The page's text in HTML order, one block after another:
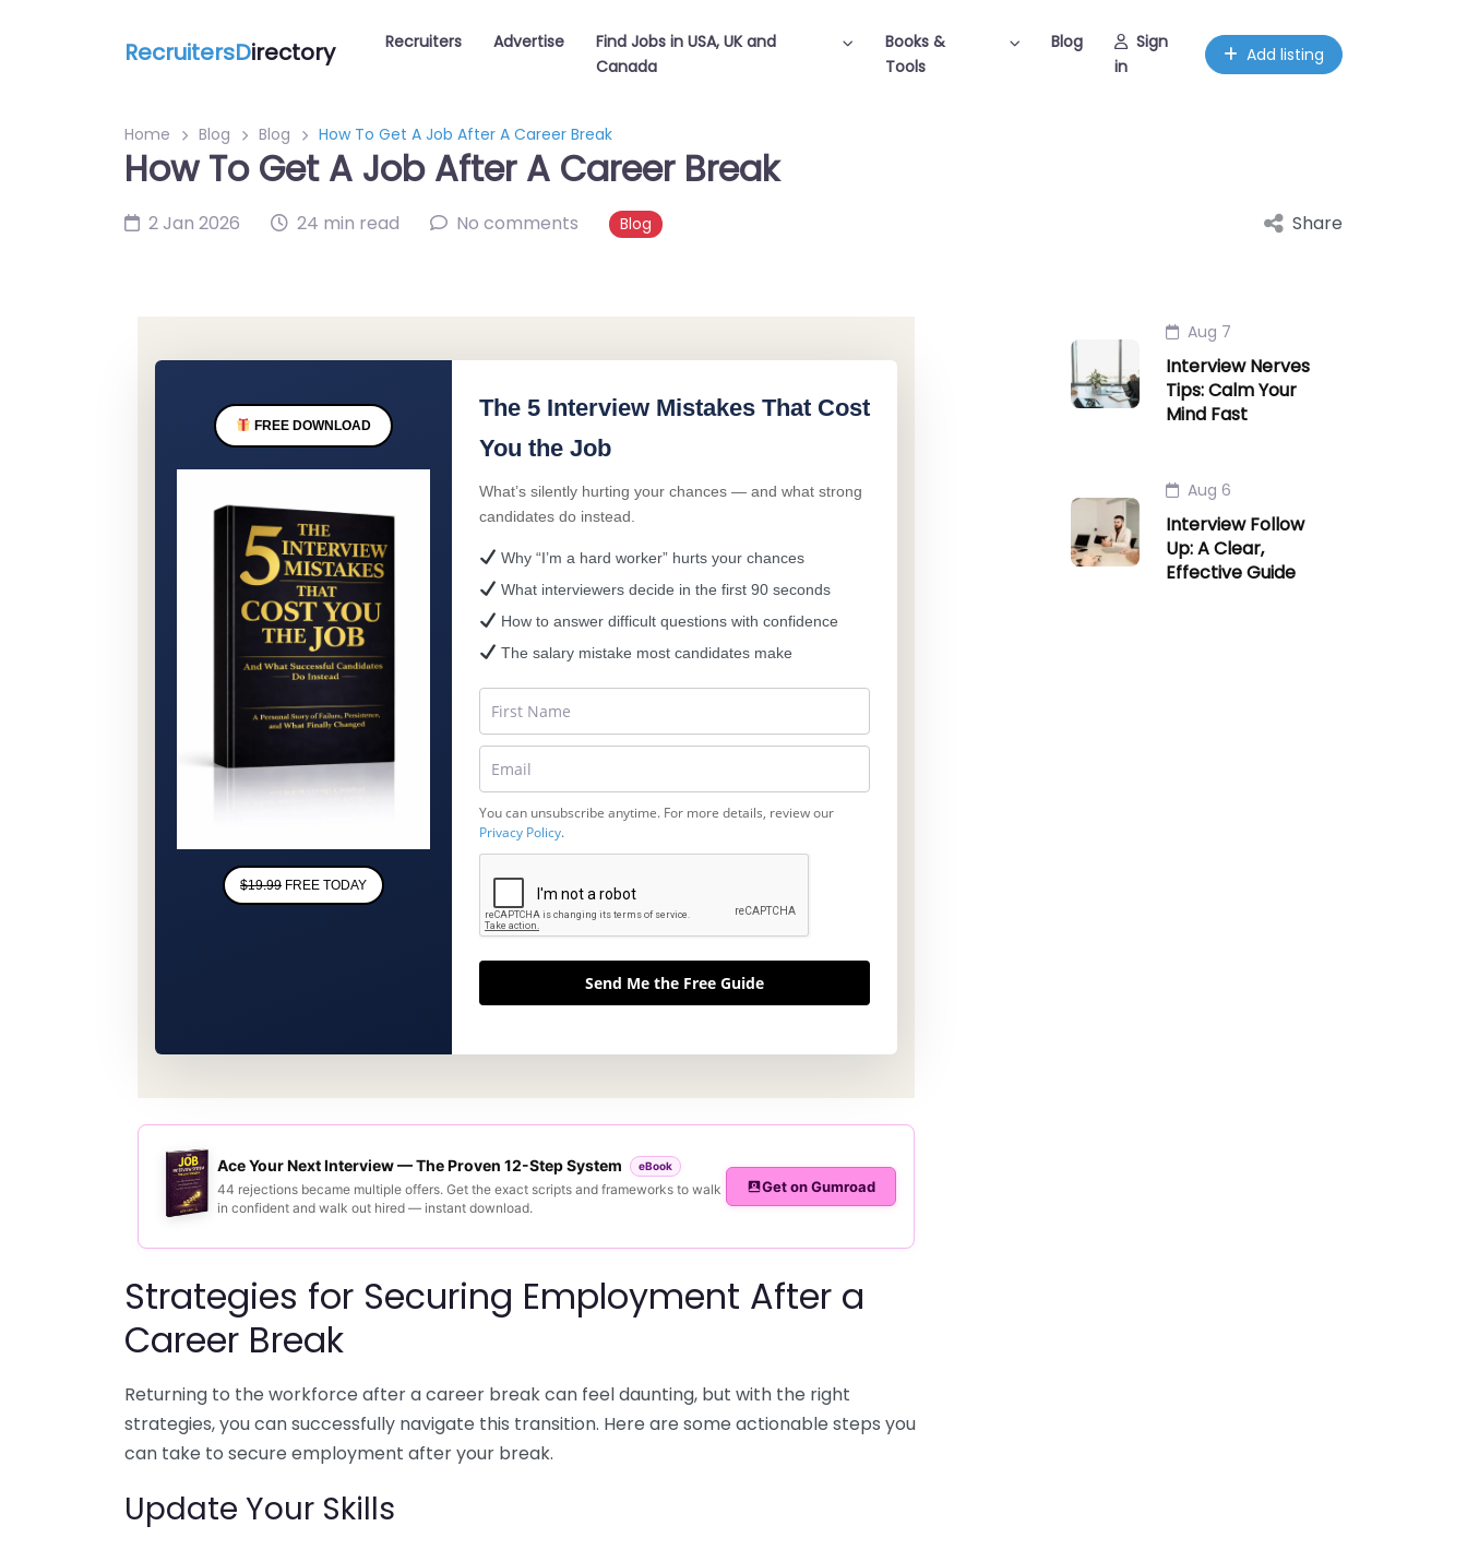
RecruitersDirectory Recruiters Advertise
Find Jobs in USA, UK and
Canada
Books &
Tools
Blog
Sign
in
Add listing
Home Blog Blog How To Get A Job After A Career Break
How To Get A Job After A Career Break
2 Jan 2026 24 min read No comments Blog Share
FREE DOWNLOAD
$19.99 FREE TODAY
The 5 Interview Mistakes That Cost
You the Job
What’s silently hurting your chances — and what strong
candidates do instead.
Why “I’m a hard worker” hurts your chances
What interviewers decide in the first 90 seconds
How to answer difficult questions with confidence
The salary mistake most candidates make
You can unsubscribe anytime. For more details, review our
Privacy Policy.
Send Me the Free Guide
Ace Your Next Interview — The Proven 12-Step System eBook
44 rejections became multiple offers. Get the exact scripts and frameworks to walk
in confident and walk out hired — instant download.
Get on Gumroad
Strategies for Securing Employment After a
Career Break
Returning to the workforce after a career break can feel daunting, but with the right
strategies, you can successfully navigate this transition. Here are some actionable steps you
can take to secure employment after your break.
Update Your Skills
Aug 7
Interview Nerves
Tips: Calm Your
Mind Fast
Aug 6
Interview Follow
Up: A Clear,
Effective Guide